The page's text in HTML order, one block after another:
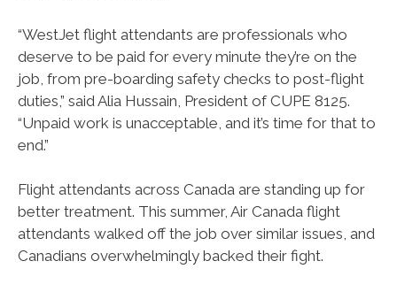
“WestJet flight attendants are professionals who
deserve to be paid for every minute they’re on the
job, from pre-boarding safety checks to post-flight
duties,” said Alia Hussain, President of CUPE 8125.
“Unpaid work is unacceptable, and it’s time for that to
end.”
Flight attendants across Canada are standing up for
better treatment. This summer, Air Canada flight
attendants walked off the job over similar issues, and
Canadians overwhelmingly backed their fight.